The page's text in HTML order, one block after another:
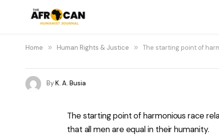
Home » Human Rights & Justice » The starting point of
ByK. A. Busia
The starting point of harmonious race
that all men are equal in their humanity.